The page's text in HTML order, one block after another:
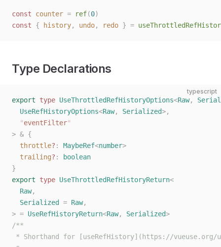
const counter = ref(0)
const { history, undo, redo } =
Type Declarations
typescript
export type UseThrottledRefHistoryOptions<Raw,
  UseRefHistoryOptions
<Raw, Serialized>,
  "
eventFilter"
> & {
  throttle
? : MaybeRef<number>
  trailing
? :
boolean
}
export type UseThrottledRefHistoryReturn<
  Raw
,
  Serialized
= Raw,
> = UseRefHistoryReturn<Raw, Serialized>
/**
* Shorthand for [useRefHistory](https://